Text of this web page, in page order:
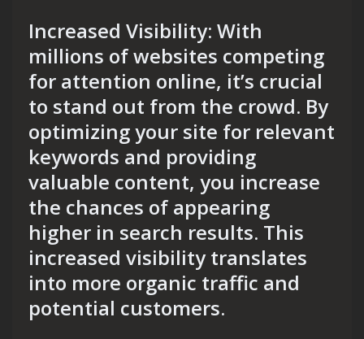
Increased Visibility: With
millions of websites competing
for attention online, it’s crucial
to stand out from the crowd. By
optimizing your site for relevant
keywords and providing
valuable content, you increase
the chances of appearing
higher in search results. This
increased visibility translates
into more organic traffic and
potential customers.